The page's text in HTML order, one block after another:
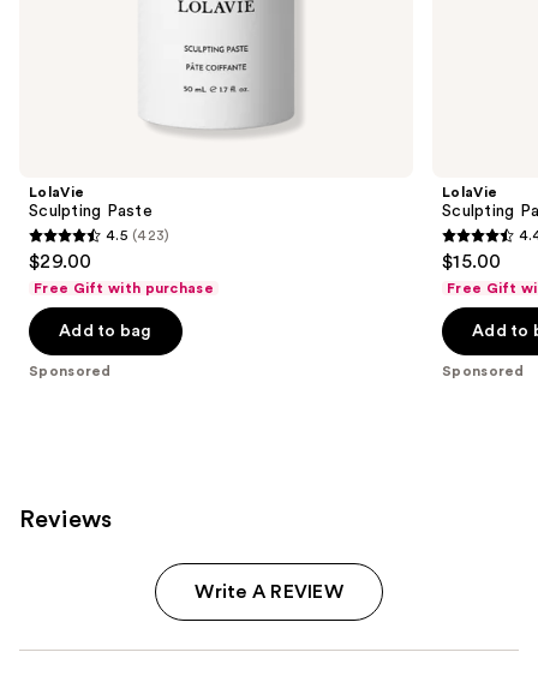
LolaVie
Sculpting Paste
4.5
out
of
5
stars
4.5 (423)
$29.00
Free Gift with purchase
Add to bag
Sponsored
LolaVie
Sculpting
4.4
out
of
5
stars
$15.00
Free Gift
Add to
Sponsored
Reviews
Write A REVIEW